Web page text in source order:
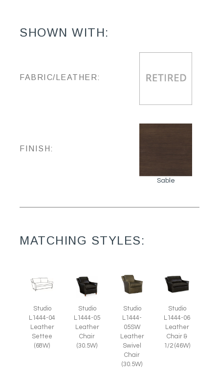
SHOWN WITH:
FABRIC/LEATHER:
FINISH:
Sable
MATCHING STYLES:
Studio
L1444-04
Leather
Settee
(68W)
Studio
L1444-05
Leather
Chair
(30.5W)
Studio
L1444-
05SW
Leather
Swivel
Chair
(30.5W)
Studio
L1444-06
Leather
Chair &
1/2 (46W)